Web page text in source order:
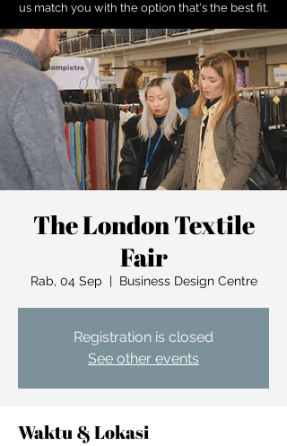
us match you with the option that's the best fit.
The London Textile
Fair
Rab, 04 Sep
  |
Business Design Centre
Registration is closed
See other events
Waktu & Lokasi